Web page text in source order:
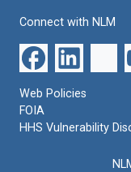
Connect with NLM
Web Policies
FOIA
HHS Vulnerability